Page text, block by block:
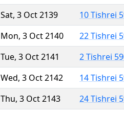
Sat, 3 Oct 2139
10 Tishrei
Mon, 3 Oct 2140
22 Tishrei
Tue, 3 Oct 2141
2 Tishrei
Wed, 3 Oct 2142
14 Tishrei
Thu, 3 Oct 2143
24 Tishrei